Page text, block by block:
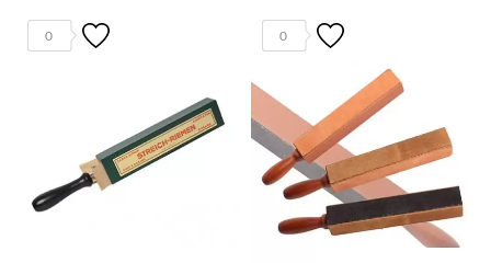
0 0